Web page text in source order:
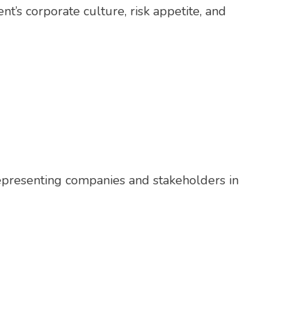
corporate culture, risk appetite, and
companies and stakeholders in